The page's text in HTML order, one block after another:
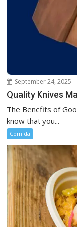
September 24, 2025
Quality Knives
The Benefits of
know that you...
Comida